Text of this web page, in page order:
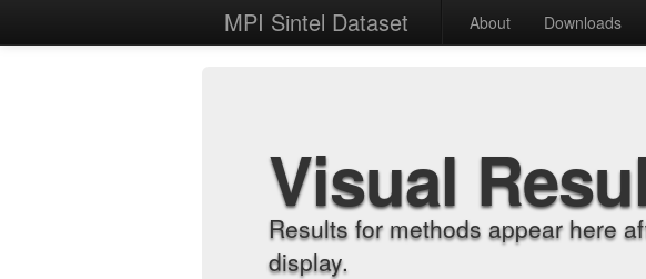
MPI Sintel Dataset About Downloads
Visual
Results for methods appear here
display.